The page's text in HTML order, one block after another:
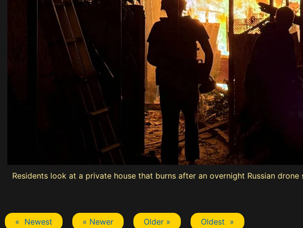
Residents look at a private house that burns after an overnight Russian
« Newest « Newer Older » Oldest »